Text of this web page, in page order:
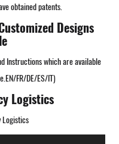
obtained patents.
Designs
Instructions which are available
FR/DE/ES/IT)
Logistics
Logistics